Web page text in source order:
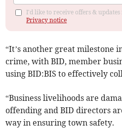
I'd like to receive offers &
Privacy notice
“It’s another great milestone
crime, with BID, member
using BID:BIS to effectively
“Business livelihoods are
offending and BID directors
way in ensuring town safety.